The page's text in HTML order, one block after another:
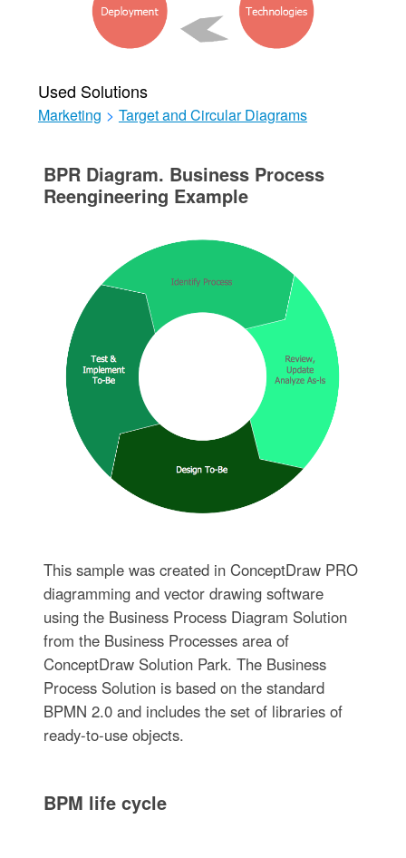
Used Solutions
Marketing > Target and Circular Diagrams
BPR Diagram. Business Process
Reengineering Example
This sample was created in ConceptDraw PRO
diagramming and vector drawing software
using the Business Process Diagram Solution
from the Business Processes area of
ConceptDraw Solution Park. The Business
Process Solution is based on the standard
BPMN 2.0 and includes the set of libraries of
ready-to-use objects.
BPM life cycle